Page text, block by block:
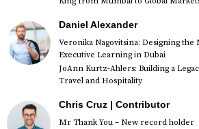
Daniel Alexander
Veronika Nagovitsina: Designing
Executive Learning in Dubai
JoAnn Kurtz-Ahlers: Building a
Travel and Hospitality
Chris Cruz | Contributor
Mr Thank You – New record holder